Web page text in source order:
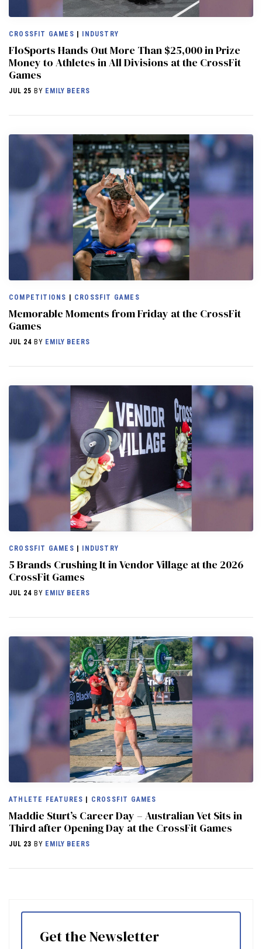
CROSSFIT GAMES INDUSTRY
FloSports Hands Out More Than $25,000 in Prize
Money to Athletes in All Divisions at the CrossFit
Games
JUL 25 BY EMILY BEERS
COMPETITIONS CROSSFIT GAMES
Memorable Moments from Friday at the CrossFit
Games
JUL 24 BY EMILY BEERS
CROSSFIT GAMES INDUSTRY
5 Brands Crushing It in Vendor Village at the 2026
CrossFit Games
JUL 24 BY EMILY BEERS
ATHLETE FEATURES | CROSSFIT GAMES
Maddie Sturt’s Career Day – Australian Vet Sits in
Third after Opening Day at the CrossFit Games
JUL 23 BY EMILY BEERS
Get the Newsletter